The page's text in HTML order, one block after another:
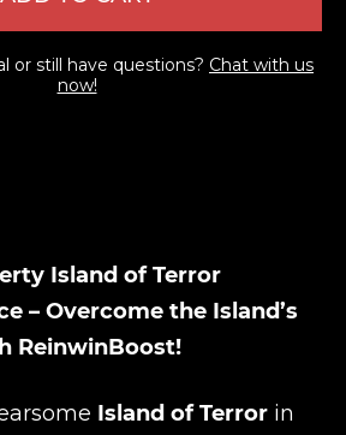
or still have questions? Chat with us
now!
Island of Terror
– Overcome the Island’s
ReinwinBoost!
Island of Terror in